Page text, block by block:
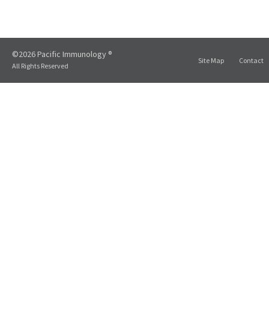
©2026 Pacific Immunology ®
All Rights Reserved
Site Map Contact